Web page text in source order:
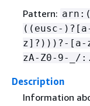
Pattern:
((eusc-
z]?)))?-[a-
zA-Z0-9-_/
Description
Information